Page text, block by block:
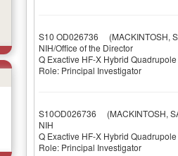
S10 OD026736 (MACKINTOSH,
NIH/Office of the Director
Q Exactive HF-X Hybrid
Role: Principal Investigator
S10OD026736 (MACKINTOSH,
NIH
Q Exactive HF-X Hybrid
Role: Principal Investigator